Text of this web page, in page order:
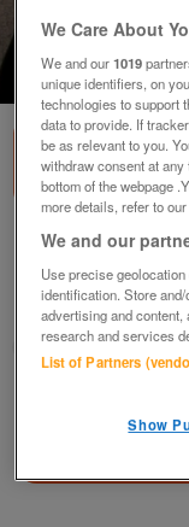
of2
Black Leather
£25
Camborne, Cornwall
Daisy
We Care About
We and our1019
unique identifiers, on
technologies to support
data to provide. If
be as relevant to you.
withdraw consent at
bottom of the webpage
more details, refer to
We and our
Use precise
identification. Store
advertising and content,
research and services
List of Partners
Show